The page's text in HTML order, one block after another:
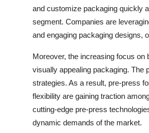
and customize packaging quickly
segment. Companies are
and engaging packaging designs,
Moreover, the increasing focus on
visually appealing packaging. The
strategies. As a result, pre-press
flexibility are gaining traction
cutting-edge pre-press
dynamic demands of the market.